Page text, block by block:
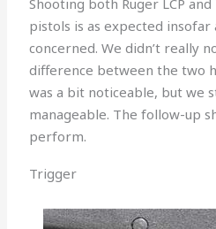
Shooting both Ruger LCP
pistols is as expected insofar
concerned. We didn’t really
difference between the two
was a bit noticeable, but we
manageable. The follow-up
perform.
Trigger